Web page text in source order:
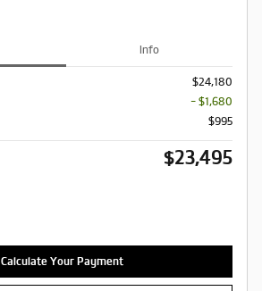
Info
$24,180
- $1,680
$995
$23,495
Calculate Your Payment